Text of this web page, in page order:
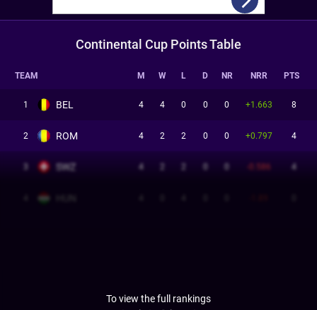
Continental Cup Points Table
TEAM M W L D NR NRR PTS
1 BEL 4 4 0 0 0 +1.663 8
2 ROM 4 2 2 0 0 +0.797 4
SWZ 4 -0.586 4
To view the full rankings